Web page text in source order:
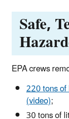
Safe,
EPA crews
220 tons
(video);
30 tons of